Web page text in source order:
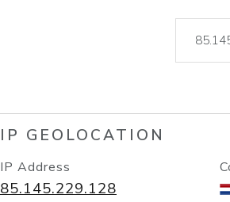
IP GEOLOCATION
IP Address
85.145.229.128